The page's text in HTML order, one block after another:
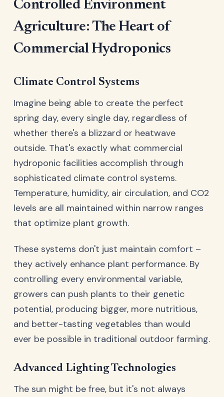
Controlled Environment
Agriculture: The Heart of
Commercial Hydroponics
Climate Control Systems
Imagine being able to create the perfect
spring day, every single day, regardless of
whether there's a blizzard or heatwave
outside. That's exactly what commercial
hydroponic facilities accomplish through
sophisticated climate control systems.
Temperature, humidity, air circulation, and CO2
levels are all maintained within narrow ranges
that optimize plant growth.
These systems don't just maintain comfort –
they actively enhance plant performance. By
controlling every environmental variable,
growers can push plants to their genetic
potential, producing bigger, more nutritious,
and better-tasting vegetables than would
ever be possible in traditional outdoor farming.
Advanced Lighting Technologies
The sun might be free, but it's not always